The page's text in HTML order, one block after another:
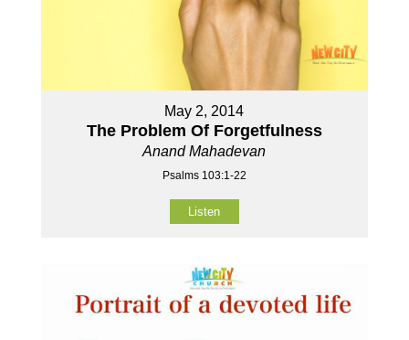
May 2, 2014
The Problem Of Forgetfulness
Anand Mahadevan
Psalms 103:1-22
Listen